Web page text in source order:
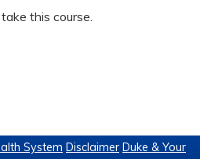
this course.
System Disclaimer Duke & Your